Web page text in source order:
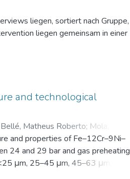
liegen, sortiert nach Gruppe,
liegen gemeinsam in einer
Vor der Intervention füllten sie
and technological
Bellé, Matheus Roberto; Mola, Javad
and properties of Fe–12Cr–9Ni–
24 and 29 bar and gas preheating
μm, 25–45 μm, 45–63 μm, 63–
d50, and d90), yield within the